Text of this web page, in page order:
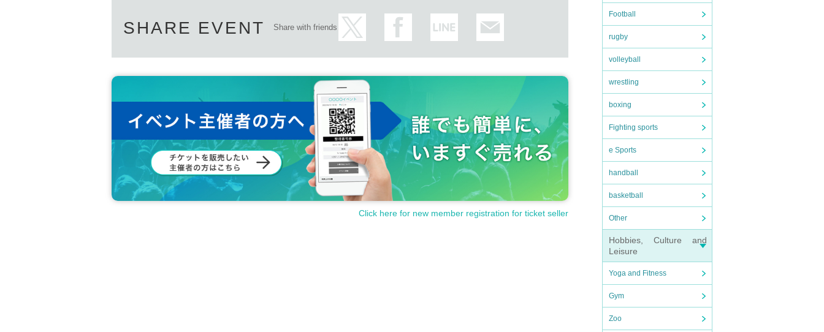
Football
rugby
volleyball
wrestling
boxing
Fighting sports
e Sports
handball
basketball
Other
Hobbies, Culture and
Leisure
Yoga and Fitness
Gym
Zoo
SHARE EVENT Share with friends
Click here for new member registration for ticket seller